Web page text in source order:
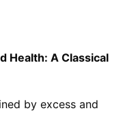
Health: A Classical
by excess and